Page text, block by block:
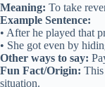
Meaning: To take
Example Sentence:
• After he played that
• She got even by
Other ways to say:
Fun Fact/Origin:
situation.